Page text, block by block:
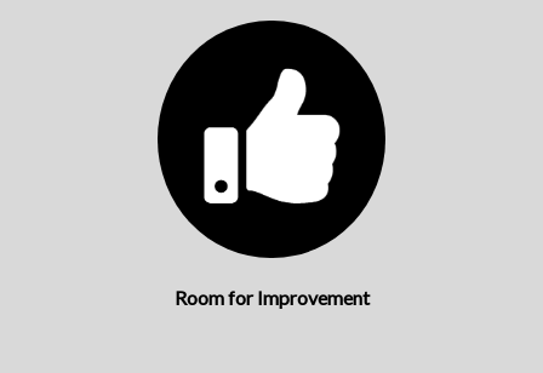
Room for Improvement